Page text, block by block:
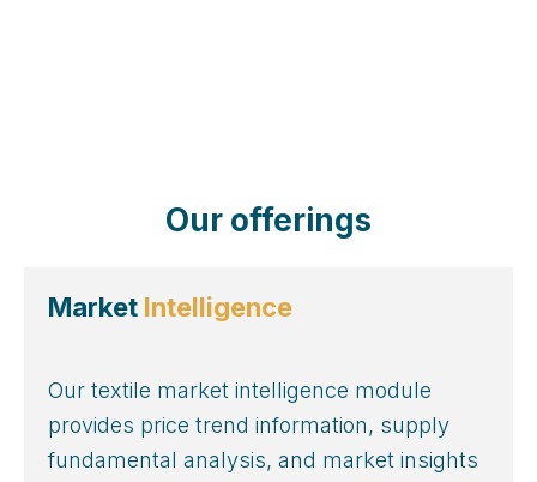
Our offerings
Market Intelligence
Our textile market intelligence module
provides price trend information, supply
fundamental analysis, and market insights